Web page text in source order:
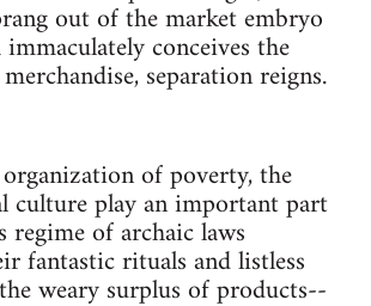
out of the market embryo
conceives the
separation reigns.
of poverty, the
culture play an important part
of archaic laws
fantastic rituals and listless
weary surplus of products--